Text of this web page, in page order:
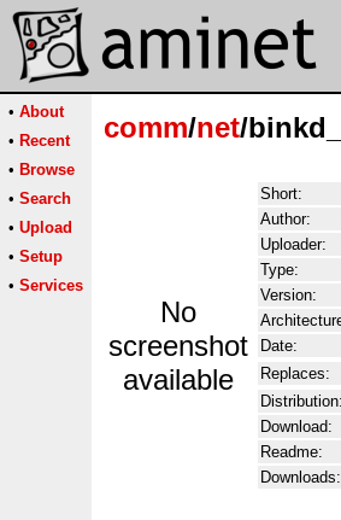
• About
• Recent
• Browse
• Search
• Upload
• Setup
• Services
comm/net/
No
screenshot
available
Short:
Author:
Uploader:
Type:
Version:
Date:
Replaces:
Distribution:
Download:
Readme:
Downloads: